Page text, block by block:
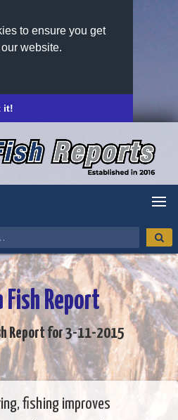
to ensure you get
website.
it!
Fish Report
Report for 3-11-2015
fishing improves